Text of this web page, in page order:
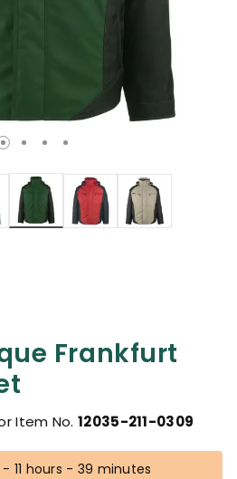
Frankfurt
Item No.12035-211-0309
11 hours - 39 minutes
selected